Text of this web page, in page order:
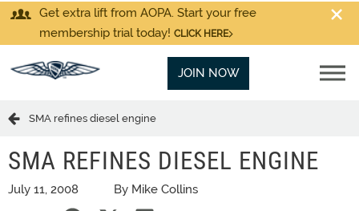
Get extra lift from AOPA. Start your free
membership trial today! CLICK HERE
JOIN NOW
SMA refines diesel engine
SMA REFINES DIESEL ENGINE
July 11, 2008 By Mike Collins